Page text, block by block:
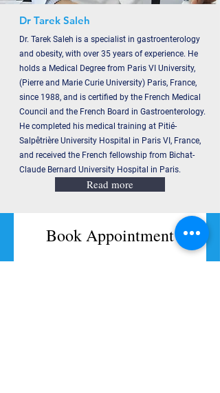
Dr Tarek Saleh
Dr. Tarek Saleh is a specialist in gastroenterology
and obesity, with over 35 years of experience. He
holds a Medical Degree from Paris VI University,
(Pierre and Marie Curie University) Paris, France,
since 1988, and is certified by the French Medical
Council and the French Board in Gastroenterology.
He completed his medical training at Pitié-
Salpêtrière University Hospital in Paris VI, France,
and received the French fellowship from Bichat-
Claude Bernard University Hospital in Paris.
Read more
Book Appointment